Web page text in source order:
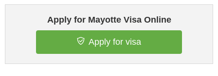
Apply for Mayotte Visa Online
Apply for visa